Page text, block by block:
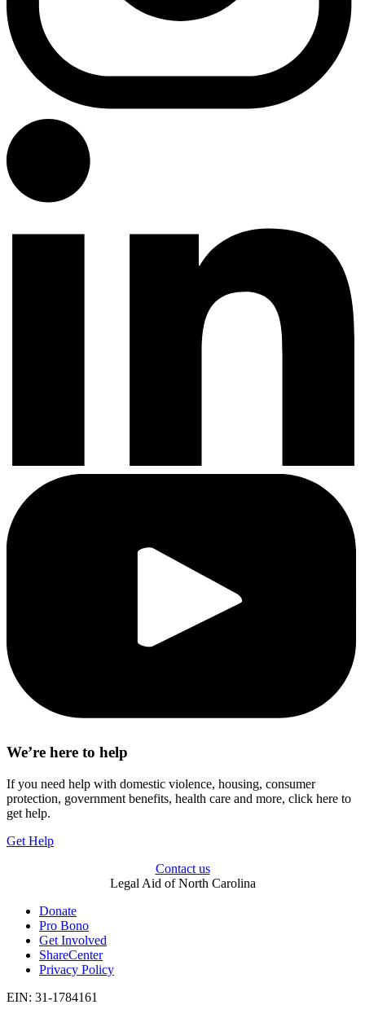
We’re here to help
If you need help with domestic violence, housing, consumer
protection, government benefits, health care and more, click here to
get help.
Get Help
Contact us
Legal Aid of North Carolina
Donate
Pro Bono
Get Involved
ShareCenter
Privacy Policy
EIN: 31-1784161